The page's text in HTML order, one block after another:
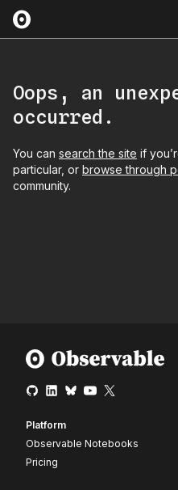
Oops, an
occurred.
You can search the site if
particular, or browse through
community.
Platform
Observable Notebooks
Pricing